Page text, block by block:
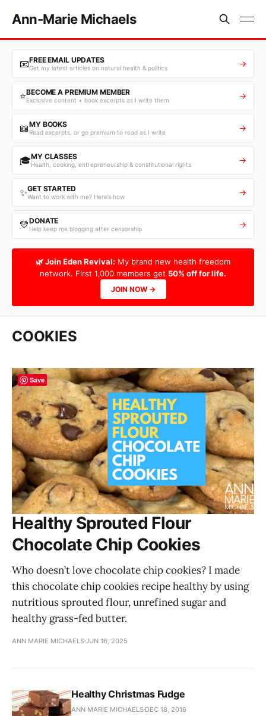
Ann-Marie Michaels
📧FREE EMAIL UPDATES
Get my latest articles on natural health & politics →
⭐BECOME A PREMIUM MEMBER
Exclusive content + book excerpts as I write them →
📖MY BOOKS
Read excerpts, or go premium to read as I write →
🎓MY CLASSES
Health, cooking, entrepreneurship & constitutional rights →
✨GET STARTED
Want to work with me? Here’s how →
💛DONATE
Help keep me blogging after censorship →
🌿 Join Eden Revival: My brand new health freedom
network. First 1,000 members get 50% off for life.
JOIN NOW →
COOKIES
Healthy Sprouted Flour
Chocolate Chip Cookies
Who doesn’t love chocolate chip cookies? I made
this chocolate chip cookies recipe healthy by using
nutritious sprouted flour, unrefined sugar and
healthy grass-fed butter.
ANN MARIE MICHAELSJUN 16, 2025
Healthy Christmas Fudge
ANN MARIE MICHAELS DEC 18, 2016
Save